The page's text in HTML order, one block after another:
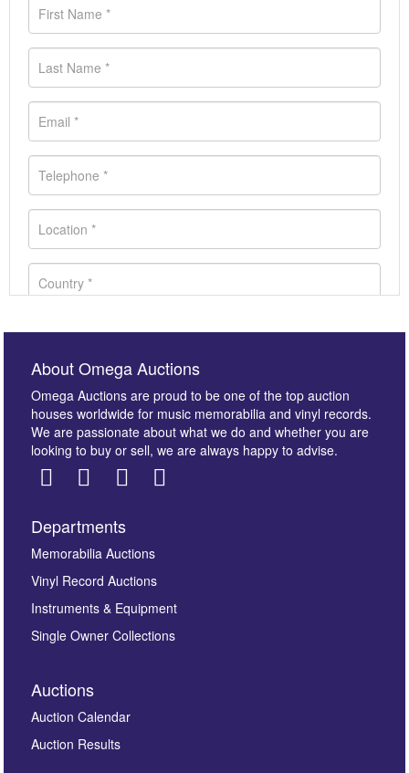
Images *
here to select images.
About Omega Auctions
Omega Auctions are proud to be one of the top auction
houses worldwide for music memorabilia and vinyl records.
We are passionate about what we do and whether you are
looking to buy or sell, we are always happy to advise.
Departments
Memorabilia Auctions
Vinyl Record Auctions
Instruments & Equipment
Single Owner Collections
Auctions
Auction Calendar
Auction Results